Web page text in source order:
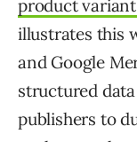
product
illustrates this
and Google
structured
publishers to